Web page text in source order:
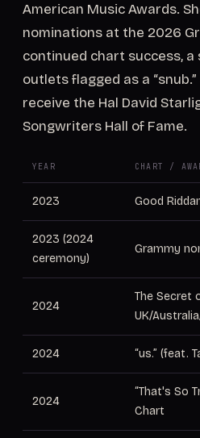
American Music Awards.
nominations at the 2026
continued chart success,
outlets flagged as a
receive the Hal David
Songwriters Hall of Fame.
YEAR CHART /
2023 Good
2023 (2024
ceremony)
Grammy
2024
The Secret
UK/
2024 “us.” (feat.
2024
“That's So
Chart